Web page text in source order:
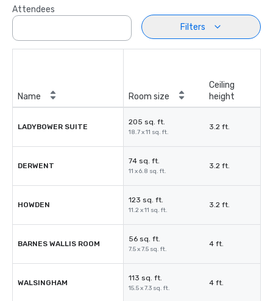
Attendees
Filters
Name Room size
Ceiling
height
LADYBOWER SUITE
205 sq. ft.
18.7 x 11 sq. ft.
3.2 ft.
DERWENT
74 sq. ft.
11 x 6.8 sq. ft.
3.2 ft.
HOWDEN
123 sq. ft.
11.2 x 11 sq. ft.
3.2 ft.
BARNES WALLIS ROOM
56 sq. ft.
7.5 x 7.5 sq. ft.
4 ft.
WALSINGHAM
113 sq. ft.
15.5 x 7.3 sq. ft.
4 ft.